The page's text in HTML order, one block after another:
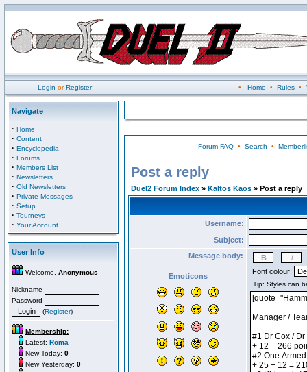
Login orRegister • Home • Rules•
Navigate
· Home
· Content
· Encyclopedia
· Forums
· Members List
· Newsletters
· Old Newsletters
· Private Messages
· Setup
· Tourneys
· Your Account
User Info
Welcome, Anonymous
Nickname
Password
(Register)
Membership:
Latest: Roma
New Today: 0
New Yesterday: 0
Forum FAQ• Search •
Post a reply
Duel2 Forum Index » Kaltos Kaos » Post a reply
Username:
Subject:
Message body:
Emoticons
Font colour: